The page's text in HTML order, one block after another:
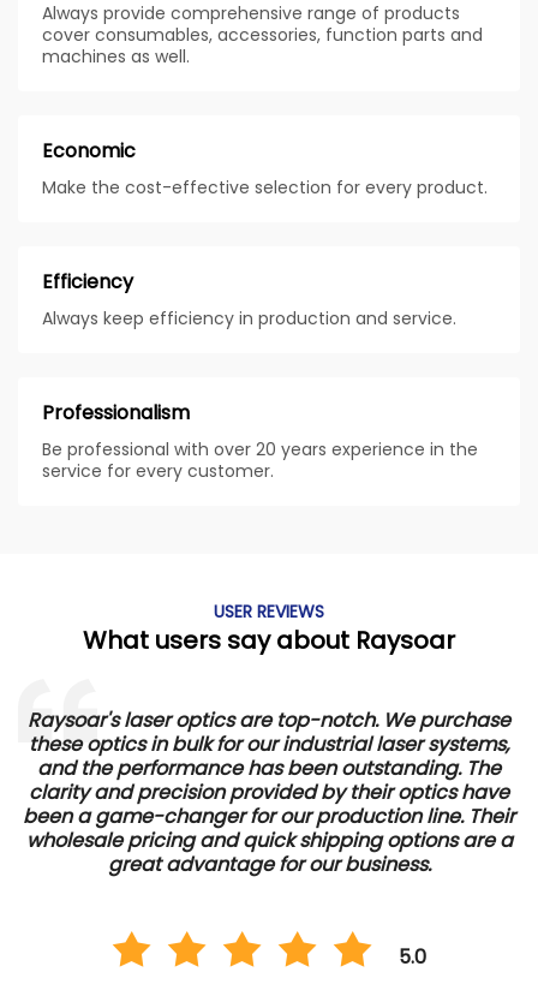
Always provide comprehensive range of products
cover consumables, accessories, function parts and
machines as well.
Economic
Make the cost-effective selection for every product.
Efficiency
Always keep efficiency in production and service.
Professionalism
Be professional with over 20 years experience in the
service for every customer.
USER REVIEWS
What users say about Raysoar
Raysoar's laser optics are top-notch. We purchase
these optics in bulk for our industrial laser systems,
and the performance has been outstanding. The
clarity and precision provided by their optics have
been a game-changer for our production line. Their
wholesale pricing and quick shipping options are a
great advantage for our business.
5.0